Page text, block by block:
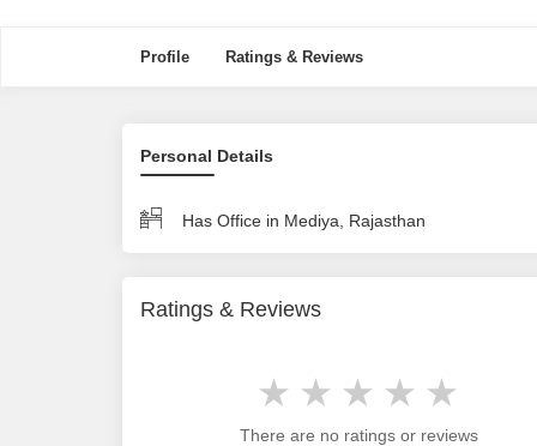
Profile Ratings & Reviews
Personal Details
Has Office in Mediya, Rajasthan
Ratings & Reviews
There are no ratings or reviews